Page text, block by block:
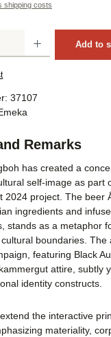
shipping costs
Add to
37107
Remarks
has created a
self-image as part
2024 project. The beer
ingredients and
stands as a metaphor
boundaries. The
featuring Black
attire, subtly
identity constructs​.
the interactive
materiality,